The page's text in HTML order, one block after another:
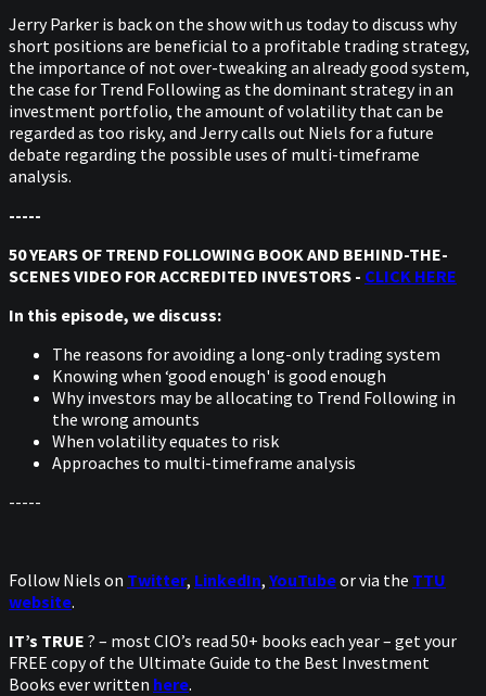
Jerry Parker is back on the show with us today to discuss why
short positions are beneficial to a profitable trading strategy,
the importance of not over-tweaking an already good system,
the case for Trend Following as the dominant strategy in an
investment portfolio, the amount of volatility that can be
regarded as too risky, and Jerry calls out Niels for a future
debate regarding the possible uses of multi-timeframe
analysis.
-----
50 YEARS OF TREND FOLLOWING BOOK AND BEHIND-THE-
SCENES VIDEO FOR ACCREDITED INVESTORS - CLICK HERE
In this episode, we discuss:
The reasons for avoiding a long-only trading system
Knowing when ‘good enough' is good enough
Why investors may be allocating to Trend Following in
the wrong amounts
When volatility equates to risk
Approaches to multi-timeframe analysis
-----
Follow Niels on Twitter, LinkedIn, YouTubeor via the TTU
website.
IT’s TRUE ? – most CIO’s read 50+ books each year – get your
FREE copy of the Ultimate Guide to the Best Investment
Books ever written here.